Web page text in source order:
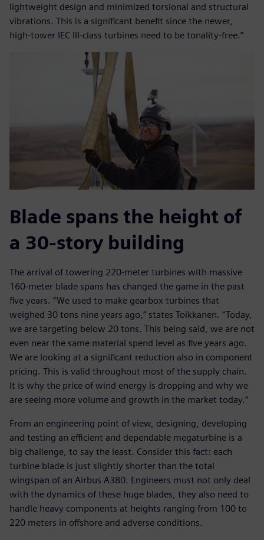
lightweight design and minimized torsional and structural
vibrations. This is a significant benefit since the newer,
high-tower IEC III-class turbines need to be tonality-free.”
Blade spans the height of
a 30-story building
The arrival of towering 220-meter turbines with massive
160-meter blade spans has changed the game in the past
five years. “We used to make gearbox turbines that
weighed 30 tons nine years ago,” states Toikkanen. “Today,
we are targeting below 20 tons. This being said, we are not
even near the same material spend level as five years ago.
We are looking at a significant reduction also in component
pricing. This is valid throughout most of the supply chain.
It is why the price of wind energy is dropping and why we
are seeing more volume and growth in the market today.”
From an engineering point of view, designing, developing
and testing an efficient and dependable megaturbine is a
big challenge, to say the least. Consider this fact: each
turbine blade is just slightly shorter than the total
wingspan of an Airbus A380. Engineers must not only deal
with the dynamics of these huge blades, they also need to
handle heavy components at heights ranging from 100 to
220 meters in offshore and adverse conditions.